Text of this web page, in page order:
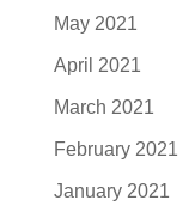
May 2021
April 2021
March 2021
February 2021
January 2021